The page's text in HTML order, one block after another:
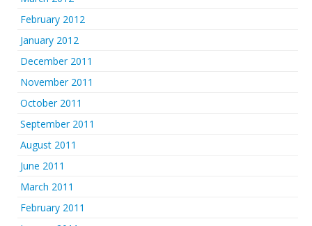
February 2012
January 2012
December 2011
November 2011
October 2011
September 2011
August 2011
June 2011
March 2011
February 2011